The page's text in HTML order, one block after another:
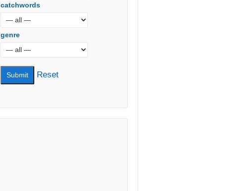
catchwords
genre
Reset